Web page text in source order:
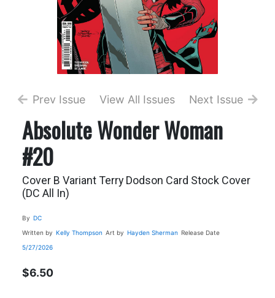
Prev Issue View All Issues Next Issue
Absolute Wonder Woman
#20
Cover B Variant Terry Dodson Card Stock Cover
(DC All In)
By DC
Written by Kelly Thompson Art by Hayden Sherman Release Date
5/27/2026
$6.50